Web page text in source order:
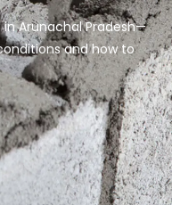
in Arunachal Pradesh—
and how to